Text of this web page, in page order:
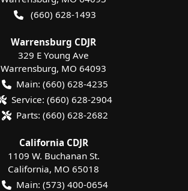
(660) 628-1493
Warrensburg CDJR
329 E Young Ave
Warrensburg, MO 64093
Main: (660) 628-4235
Service: (660) 628-2904
Parts: (660) 628-2682
California CDJR
1109 W. Buchanan St.
California, MO 65018
Main: (573) 400-0654